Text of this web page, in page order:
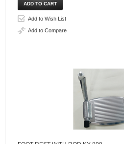
Add to Wish List
Add to Compare